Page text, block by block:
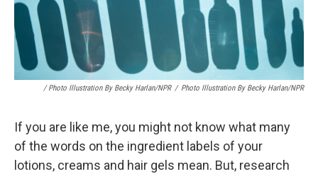
/ Photo Illustration By Becky Harlan/NPR / Photo Illustration By Becky Harlan/NPR
If you are like me, you might not know what many
of the words on the ingredient labels of your
lotions, creams and hair gels mean. But, research